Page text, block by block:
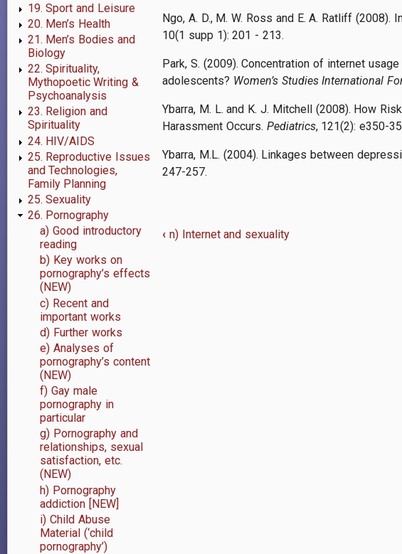
19. Sport and Leisure
20. Men’s Health
21. Men’s Bodies and
Biology
22. Spirituality,
Mythopoetic Writing &
Psychoanalysis
23. Religion and
Spirituality
24. HIV/AIDS
25. Reproductive Issues
and Technologies,
Family Planning
25. Sexuality
26. Pornography
a) Good introductory
reading
b) Key works on
pornography’s effects
(NEW)
c) Recent and
important works
d) Further works
e) Analyses of
pornography’s content
(NEW)
f) Gay male
pornography in
particular
g) Pornography and
relationships, sexual
satisfaction, etc.
(NEW)
h) Pornography
addiction [NEW]
i) Child Abuse
Material (‘child
pornography’)
Ngo, A. D., M. W. Ross and E. A. Ratliff
10(1 supp 1): 201 - 213.
Park, S. (2009). Concentration of internet
adolescents? Women’s Studies International
Ybarra, M. L. and K. J. Mitchell (2008). How
Harassment Occurs. Pediatrics, 121(2): e350-
Ybarra, M.L. (2004). Linkages between
247-257.
Book
‹ n) Internet and sexuality